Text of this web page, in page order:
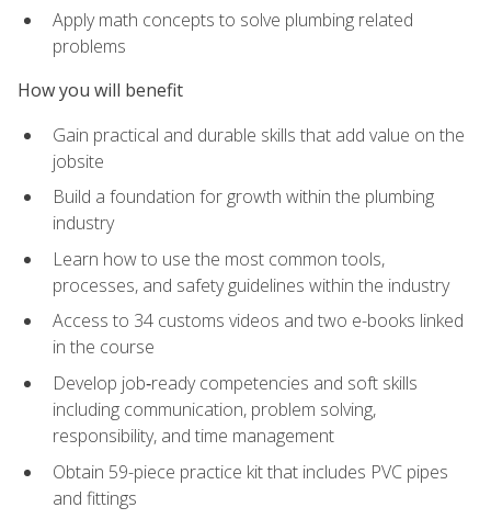
Apply math concepts to solve plumbing related
problems
How you will benefit
Gain practical and durable skills that add value on the
jobsite
Build a foundation for growth within the plumbing
industry
Learn how to use the most common tools,
processes, and safety guidelines within the industry
Access to 34 customs videos and two e-books linked
in the course
Develop job‑ready competencies and soft skills
including communication, problem solving,
responsibility, and time management
Obtain 59-piece practice kit that includes PVC pipes
and fittings